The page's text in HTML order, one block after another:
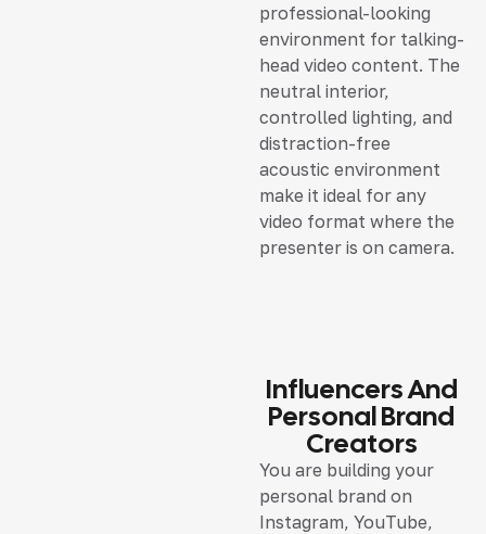
professional-looking
environment for talking-
head video content. The
neutral interior,
controlled lighting, and
distraction-free
acoustic environment
make it ideal for any
video format where the
presenter is on camera.
Influencers And
Personal Brand
Creators
You are building your
personal brand on
Instagram, YouTube,